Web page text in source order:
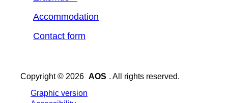
Accommodation
Contact form
Copyright © 2026 AOS . All rights reserved.
Graphic version